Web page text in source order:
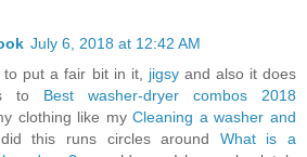
July 6, 2018 at 12:42 AM
put a fair bit in it, jigsyand also it does
to Best washer-dryer combos 2018
clothing like myCleaning a washer and
this runs circles around What is a